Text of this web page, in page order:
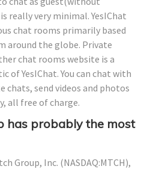
really very minimal. YesIChat
chat rooms primarily based
around the globe. Private
chat rooms website is a
of YesIChat. You can chat with
chats, send videos and photos
all free of charge.
has probably the most
Group, Inc. (NASDAQ:MTCH),